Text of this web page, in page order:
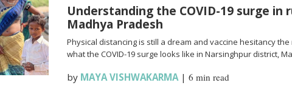
Understanding the COVID-19 surge in
Madhya Pradesh
Physical distancing is still a dream and vaccine hesitancy the
what the COVID-19 surge looks like in Narsinghpur district,
by MAYA VISHWAKARMA| 6 min read